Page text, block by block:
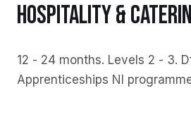
HOSPITALITY &
12 - 24 months. Levels 2 - 3.
Apprenticeships NI